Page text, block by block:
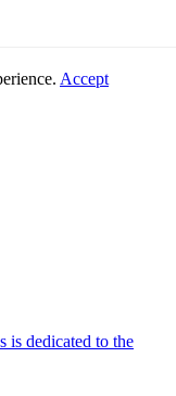
Accept
is dedicated to the